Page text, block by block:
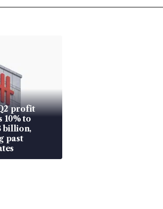
profit
10% to
billion,
past